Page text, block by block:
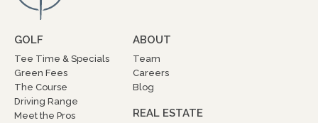
GOLF
Tee Time & Specials
Green Fees
The Course
Driving Range
Meet the Pros
ABOUT
Team
Careers
Blog
REAL ESTATE